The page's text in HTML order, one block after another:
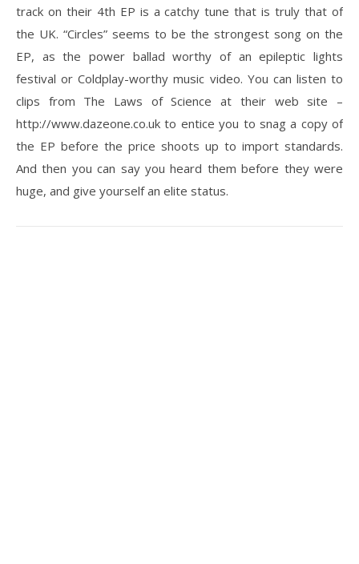
track on their 4th EP is a catchy tune that is truly that of
the UK. “Circles” seems to be the strongest song on the
EP, as the power ballad worthy of an epileptic lights
festival or Coldplay-worthy music video. You can listen to
clips from The Laws of Science at their web site –
http://www.dazeone.co.uk to entice you to snag a copy of
the EP before the price shoots up to import standards.
And then you can say you heard them before they were
huge, and give yourself an elite status.